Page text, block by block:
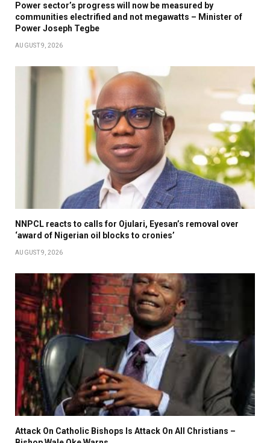
Power sector’s progress will now be measured by
communities electrified and not megawatts – Minister of
Power Joseph Tegbe
AUGUST 9, 2026
NNPCL reacts to calls for Ojulari, Eyesan’s removal over
‘award of Nigerian oil blocks to cronies’
AUGUST 9, 2026
Attack On Catholic Bishops Is Attack On All Christians –